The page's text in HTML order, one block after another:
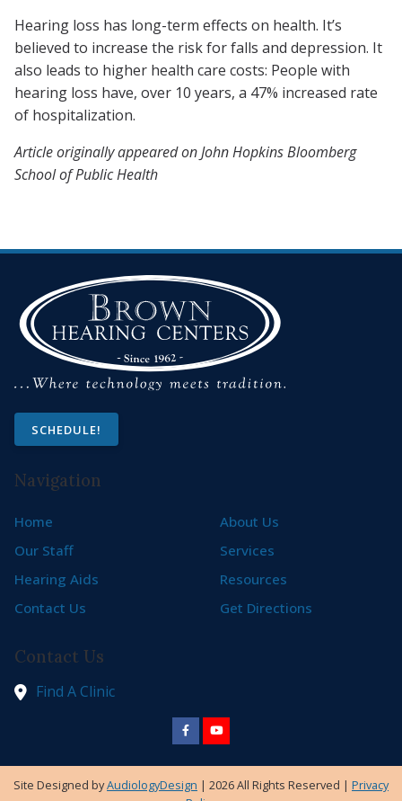
Hearing loss has long-term effects on health. It’s
believed to increase the risk for falls and depression. It
also leads to higher health care costs: People with
hearing loss have, over 10 years, a 47% increased rate
of hospitalization.
Article originally appeared on John Hopkins Bloomberg
School of Public Health
SCHEDULE!
Navigation
Home
About Us
Our Staff
Services
Hearing Aids
Resources
Contact Us
Get Directions
Contact Us
Find A Clinic
Site Designed byAudiologyDesign | 2026 All Rights Reserved | Privacy